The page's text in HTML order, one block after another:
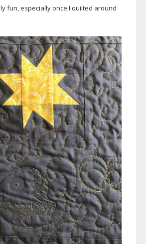
fun, especially once I quilted around